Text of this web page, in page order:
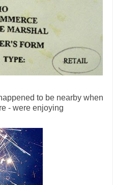
to be nearby when
- were enjoying